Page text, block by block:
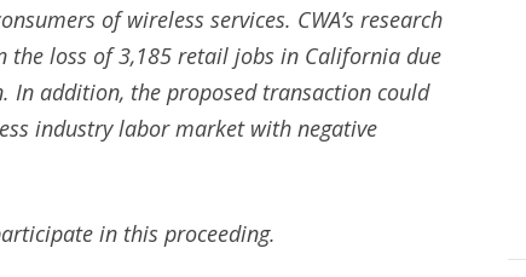
of wireless services. CWA’s research
loss of 3,185 retail jobs in California due
In addition, the proposed transaction could
industry labor market with negative
in this proceeding.